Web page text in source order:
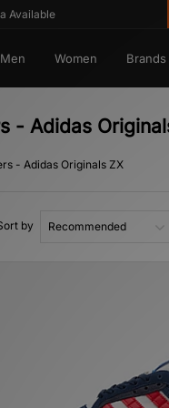
Men Women Brands
- Adidas
- Adidas Originals ZX
by